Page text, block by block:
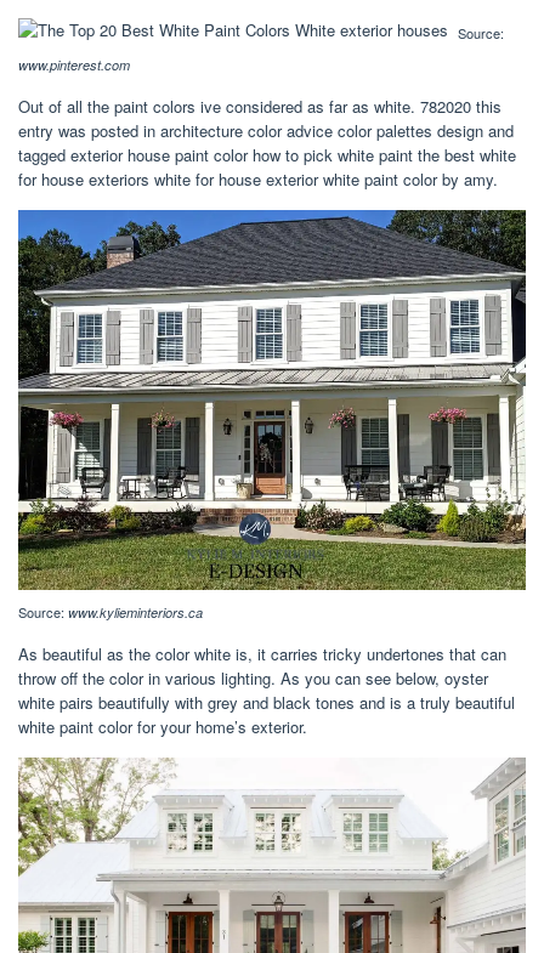
Source:
www.pinterest.com
Out of all the paint colors ive considered as far as white. 782020 this
entry was posted in architecture color advice color palettes design and
tagged exterior house paint color how to pick white paint the best white
for house exteriors white for house exterior white paint color by amy.
Source: www.kylieminteriors.ca
As beautiful as the color white is, it carries tricky undertones that can
throw off the color in various lighting. As you can see below, oyster
white pairs beautifully with grey and black tones and is a truly beautiful
white paint color for your home’s exterior.